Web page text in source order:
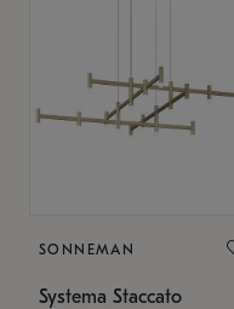
SONNEMAN
Systema Staccato